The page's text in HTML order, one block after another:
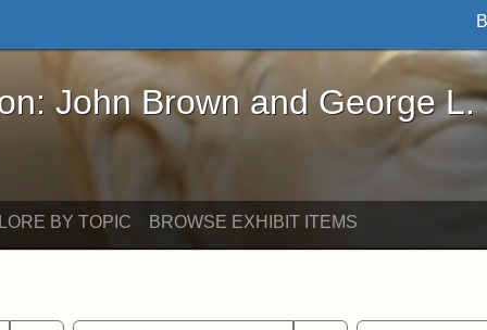
Brown and George L. Stearns - Online
John Brown and George L.
BY TOPIC BROWSE EXHIBIT ITEMS